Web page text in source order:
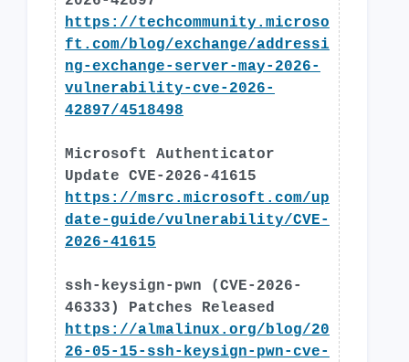
https://techcommunity.microso
ft.com/blog/exchange/addressi
ng-exchange-server-may-2026-
vulnerability-cve-2026-
42897/4518498
Microsoft Authenticator
Update CVE-2026-41615
https://msrc.microsoft.com/up
date-guide/vulnerability/CVE-
2026-41615
ssh-keysign-pwn (CVE-2026-
46333) Patches Released
https://almalinux.org/blog/20
26-05-15-ssh-keysign-pwn-cve-